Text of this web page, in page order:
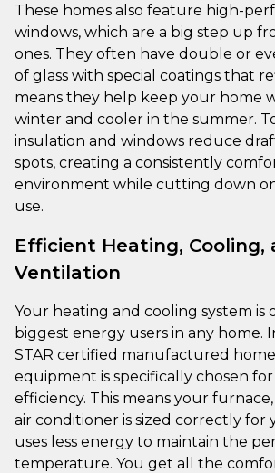
These homes also feature high-
windows, which are a big step up
ones. They often have double or
of glass with special coatings that
means they help keep your home
winter and cooler in the summer.
insulation and windows reduce
spots, creating a consistently
environment while cutting down
use.
Efficient Heating, Cooling,
Ventilation
Your heating and cooling system is
biggest energy users in any home.
STAR certified manufactured
equipment is specifically chosen
efficiency. This means your
air conditioner is sized correctly for
uses less energy to maintain the
temperature. You get all the